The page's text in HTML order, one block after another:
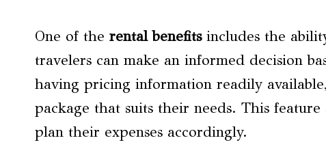
One of the rental benefitsincludes the
travelers can make an informed decision
having pricing information readily
package that suits their needs. This
plan their expenses accordingly.